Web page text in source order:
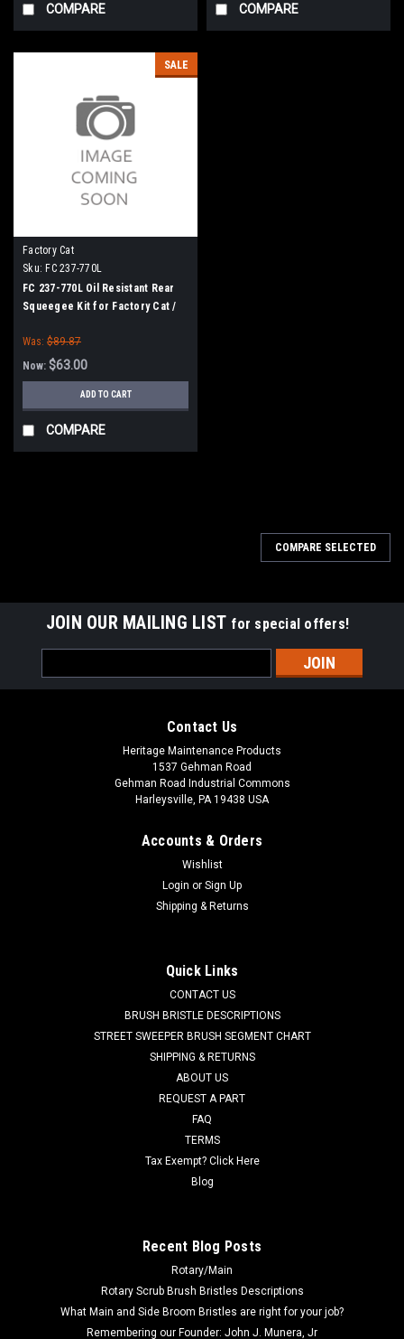
COMPARE COMPARE
SALE
Factory Cat
Sku: FC 237-770L
FC 237-770L Oil Resistant Rear
Squeegee Kit for Factory Cat /
Was: $89.87
Now: $63.00
ADD TO CART
COMPARE
FC 237-770G
Factory Cat / Tomcat (37" Frame)
FC 237-770G Tan Gum Rubber Rear Squeegee Kit for Factory
kit contains the two rear squeegees (FC 37-756T Rear and FC
ADD TO CART
COMPARE SELECTED
JOIN OUR MAILING LIST for special offers!
Address
Contact Us
Heritage Maintenance Products
1537 Gehman Road
Gehman Road Industrial Commons
Harleysville, PA 19438 USA
Accounts & Orders
Wishlist
Login or Sign Up
Shipping & Returns
Quick Links
CONTACT US
BRUSH BRISTLE DESCRIPTIONS
STREET SWEEPER BRUSH SEGMENT CHART
SHIPPING & RETURNS
ABOUT US
REQUEST A PART
FAQ
TERMS
Tax Exempt? Click Here
Blog
Recent Blog Posts
Rotary/Main
Rotary Scrub Brush Bristles Descriptions
What Main and Side Broom Bristles are right for your job?
Remembering our Founder: John J. Munera, Jr